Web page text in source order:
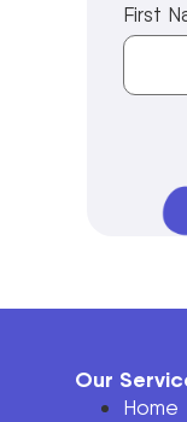
First
Our
Home